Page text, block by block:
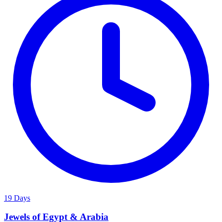
19 Days
Jewels of Egypt & Arabia